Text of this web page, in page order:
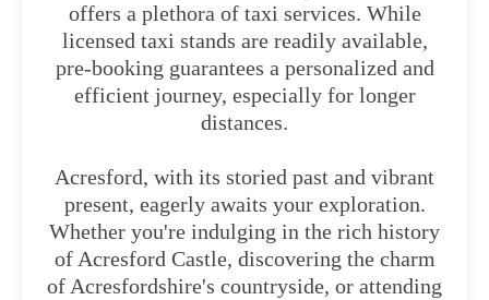
offers a plethora of taxi services. While
licensed taxi stands are readily available,
pre-booking guarantees a personalized and
efficient journey, especially for longer
distances.
Acresford, with its storied past and vibrant
present, eagerly awaits your exploration.
Whether you're indulging in the rich history
of Acresford Castle, discovering the charm
of Acresfordshire's countryside, or attending